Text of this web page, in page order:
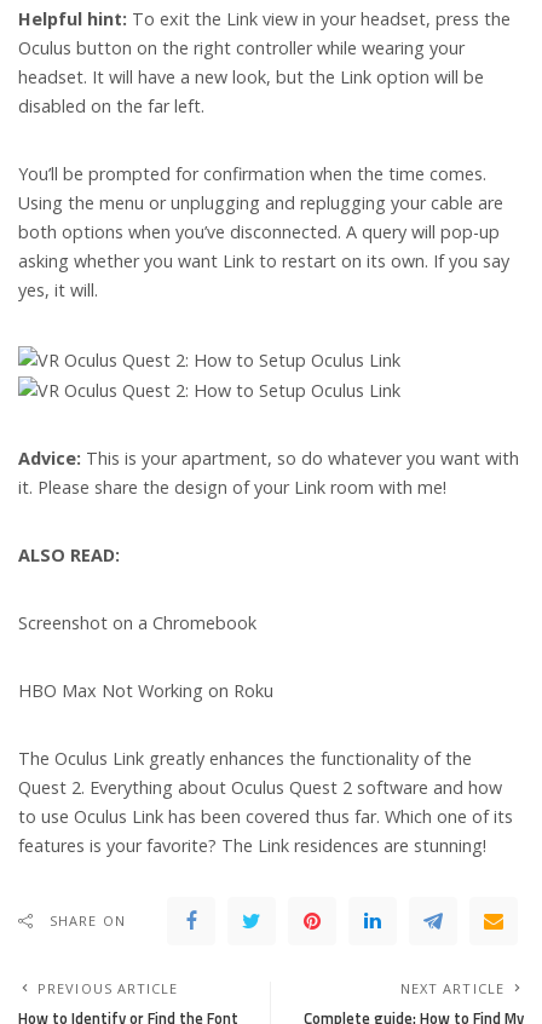
Helpful hint: To exit the Link view in your headset, press the
Oculus button on the right controller while wearing your
headset. It will have a new look, but the Link option will be
disabled on the far left.
You’ll be prompted for confirmation when the time comes.
Using the menu or unplugging and replugging your cable are
both options when you’ve disconnected. A query will pop-up
asking whether you want Link to restart on its own. If you say
yes, it will.
Advice: This is your apartment, so do whatever you want with
it. Please share the design of your Link room with me!
ALSO READ:
Screenshot on a Chromebook
HBO Max Not Working on Roku
The Oculus Link greatly enhances the functionality of the
Quest 2. Everything about Oculus Quest 2 software and how
to use Oculus Link has been covered thus far. Which one of its
features is your favorite? The Link residences are stunning!
SHARE ON
PREVIOUS ARTICLE
How to Identify or Find the Font
NEXT ARTICLE
Complete guide: How to Find My